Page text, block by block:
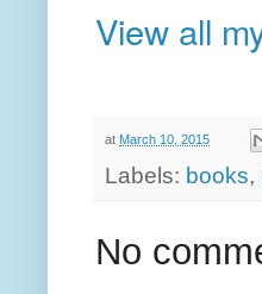
View all
at March 10, 2015
Labels: books,
No